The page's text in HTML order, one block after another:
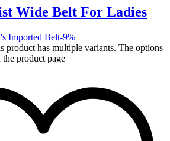
Wide Belt For Ladies
-9%
product has multiple variants. The options
the product page